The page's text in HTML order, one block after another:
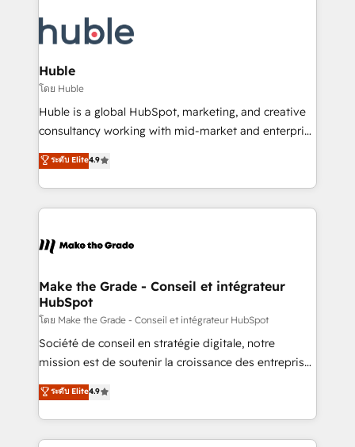
new HubSpot portal with Advanced Website and
CRM Migrations using our in-house "HubScrub" Tool.
skills, processes, and internal team you need to
attract the right buyers, close deals faster, and grow
without outside dependencies. You’ll learn how to: •
Set up, audit, and organize your HubSpot portal •
Get your sales team fully using HubSpot • Track
pipeline and revenue across the entire buyer journey
growth • Create content and videos that attract
buyers • Use AI to scale smarter Our coaching-led
lasts. So if you're ready to become the most trusted
voice in your market, let’s talk.
Huble
โดย Huble
Huble is a global HubSpot, marketing, and creative
consultancy working with mid-market and enterprise
businesses. We go beyond implementation, shaping
the strategy, processes, and teams that turn
HubSpot into a genuine growth engine. Named
HubSpot's Global Partner of the Year in 2024,
worldwide, and with over 15 years in the ecosystem,
One company, one operating model, delivering
across offices and consulting teams in the UK, USA,
Canada, Germany, France, Belgium, Singapore, and
South Africa. Certified compliant with ISO/IEC
27001:2022 and ISO 9001:2015 across all seven
ระดับ Elite4.9
Make the Grade - Conseil et intégrateur
HubSpot
โดย Make the Grade - Conseil et intégrateur HubSpot
Société de conseil en stratégie digitale, notre
mission est de soutenir la croissance des entreprises
B2B à travers l’acquisition de nouveaux clients,
l'intégration CRM et le développement des revenus
auprès de vos comptes existants. En France et à
l'international, nous travaillons avec des ETI
ระดับ Elite4.9